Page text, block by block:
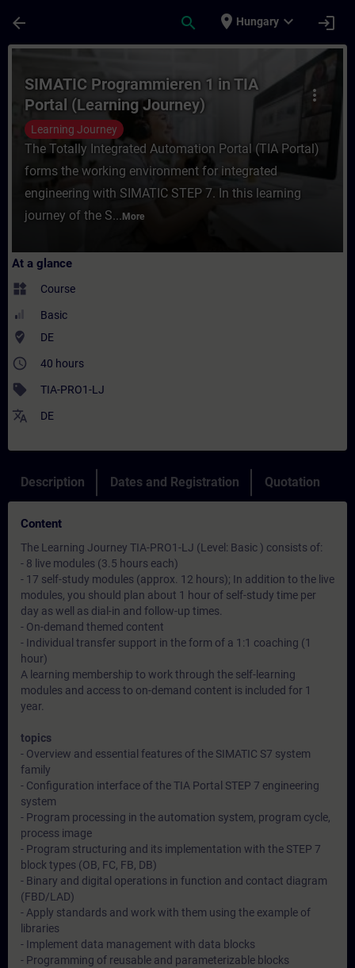
arrow_back search place Hungary expand_more login
Course - SIMATIC Programmieren 1 in
more_vert
SIMATIC Programmieren 1 in TIA
Portal (Learning Journey)
Learning Journey
The Totally Integrated Automation Portal (TIA Portal)
forms the working environment for integrated
engineering with SIMATIC STEP 7. In this learning
journey of the S... More
At a glance
widgets Course
Basic
where_to_vote DE
access_time 40 hours
sell TIA-PRO1-LJ
translate DE
Description Dates and Registration Quotation
Content
The Learning Journey TIA-PRO1-LJ (Level: Basic ) consists of:
- 8 live modules (3.5 hours each)
- 17 self-study modules (approx. 12 hours); In addition to the live
modules, you should plan about 1 hour of self-study time per
day as well as dial-in and follow-up times.
- On-demand themed content
- Individual transfer support in the form of a 1:1 coaching (1
hour)
A learning membership to work through the self-learning
modules and access to on-demand content is included for 1
year.
topics
- Overview and essential features of the SIMATIC S7 system
family
- Configuration interface of the TIA Portal STEP 7 engineering
system
- Program processing in the automation system, program cycle,
process image
- Program structuring and its implementation with the STEP 7
block types (OB, FC, FB, DB)
- Binary and digital operations in function and contact diagram
(FBD/LAD)
- Apply standards and work with them using the example of
libraries
- Implement data management with data blocks
- Programming of reusable and parameterizable blocks